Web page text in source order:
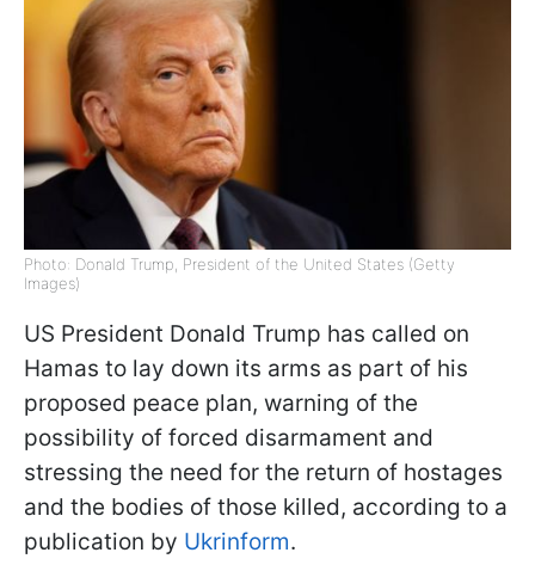
Photo: Donald Trump, President of the United States (Getty
Images)
US President Donald Trump has called on
Hamas to lay down its arms as part of his
proposed peace plan, warning of the
possibility of forced disarmament and
stressing the need for the return of hostages
and the bodies of those killed, according to a
publication by Ukrinform.